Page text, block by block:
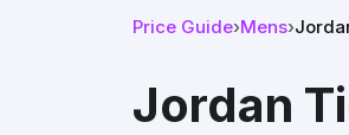
Price Guide›Mens›
Jordan